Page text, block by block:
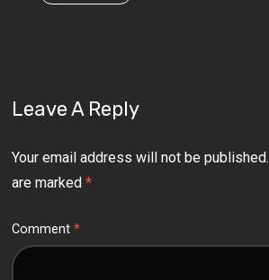
Leave A Reply
Your email address will not be published.
are marked*
Comment*